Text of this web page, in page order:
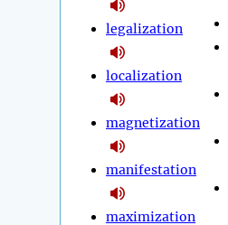
legalization
localization
magnetization
manifestation
maximization